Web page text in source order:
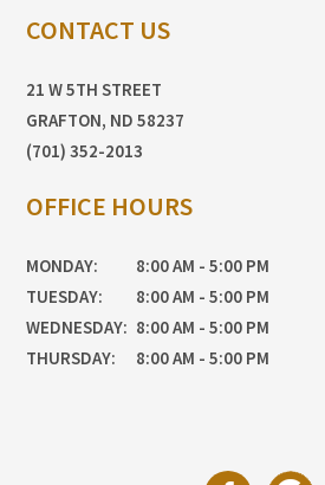
CONTACT US
21 W 5TH STREET
GRAFTON, ND 58237
(701) 352-2013
OFFICE HOURS
MONDAY:
8:00 AM - 5:00 PM
TUESDAY:
8:00 AM - 5:00 PM
WEDNESDAY: 8:00 AM - 5:00 PM
THURSDAY:
8:00 AM - 5:00 PM